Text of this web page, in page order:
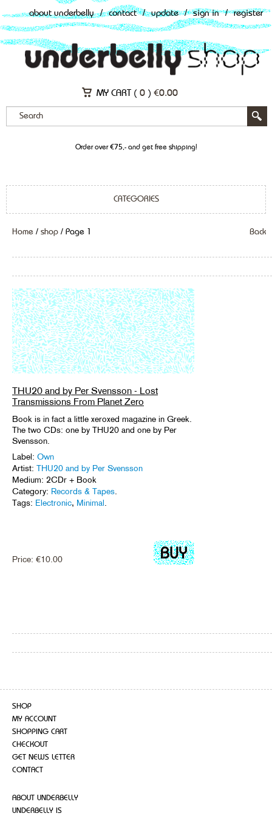
about underbelly / contact / update / sign in / register
MY CART ( 0 ) €0.00
Order over €75,- and get free shipping!
CATEGORIES
Home / shop / Page 1 Back
THU20 and by Per Svensson - Lost
Transmissions From Planet Zero
Book is in fact a little xeroxed magazine in Greek.
The two CDs: one by THU20 and one by Per
Svensson.
Label: Own
Artist: THU20 and by Per Svensson
Medium: 2CDr + Book
Category: Records & Tapes
Tags: Electronic, Minimal
Price: €10.00
SHOP
MY ACCOUNT
SHOPPING CART
CHECKOUT
GET NEWS LETTER
CONTACT
ABOUT UNDERBELLY
UNDERBELLY IS